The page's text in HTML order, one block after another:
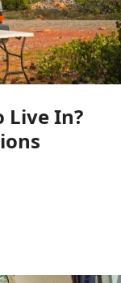
Live In?